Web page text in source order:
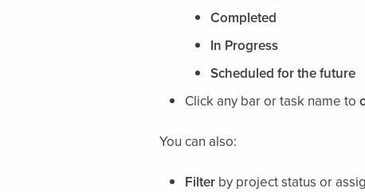
Completed
In Progress
Scheduled for the future
Click any bar or task name to
You can also:
Filterby project status or